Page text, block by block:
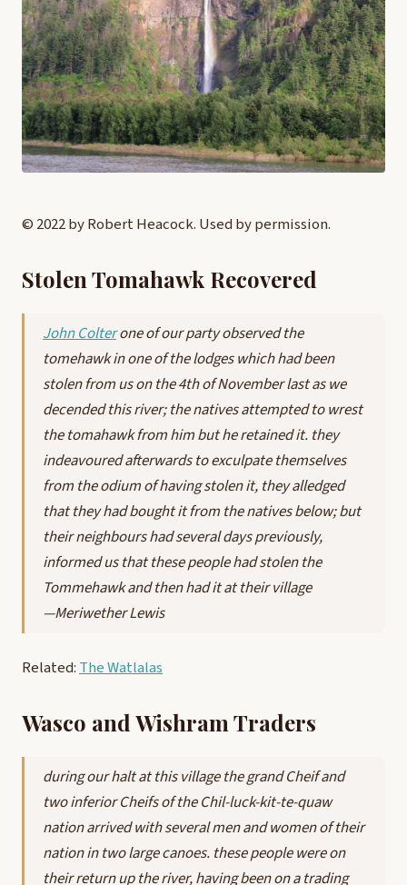
© 2022 by Robert Heacock. Used by permission.
Stolen Tomahawk Recovered
John Colterone of our party observed the
tomehawk in one of the lodges which had been
stolen from us on the 4th of November last as we
decended this river; the natives attempted to wrest
the tomahawk from him but he retained it. they
indeavoured afterwards to exculpate themselves
from the odium of having stolen it, they alledged
that they had bought it from the natives below; but
their neighbours had several days previously,
informed us that these people had stolen the
Tommehawk and then had it at their village
—Meriwether Lewis
Related:The Watlalas
Wasco and Wishram Traders
during our halt at this village the grand Cheif and
two inferior Cheifs of the Chil-luck-kit-te-quaw
nation arrived with several men and women of their
nation in two large canoes. these people were on
their return up the river, having been on a trading